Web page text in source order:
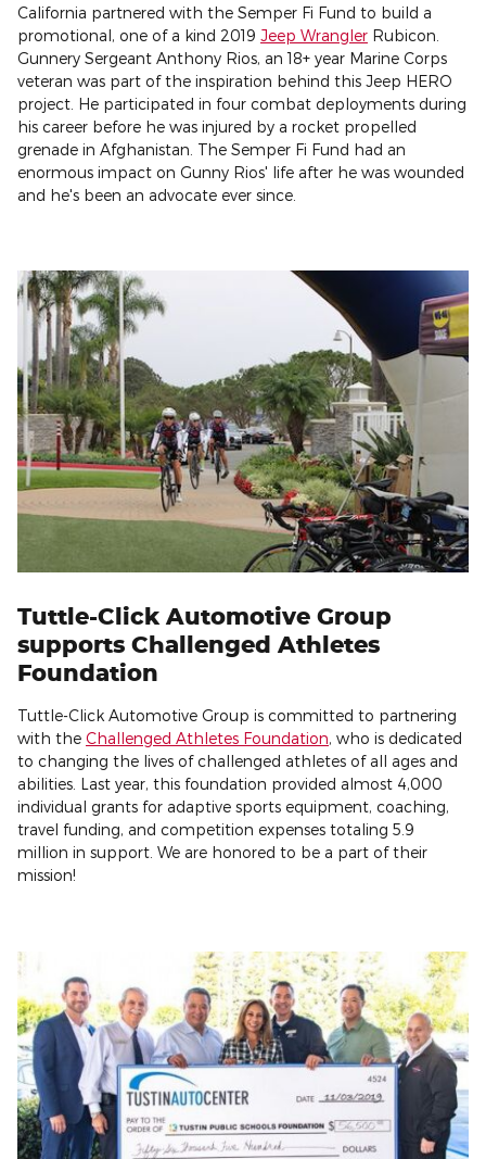
California partnered with the Semper Fi Fund to build a
promotional, one of a kind 2019 Jeep Wrangler Rubicon.
Gunnery Sergeant Anthony Rios, an 18+ year Marine Corps
veteran was part of the inspiration behind this Jeep HERO
project. He participated in four combat deployments during
his career before he was injured by a rocket propelled
grenade in Afghanistan. The Semper Fi Fund had an
enormous impact on Gunny Rios' life after he was wounded
and he's been an advocate ever since.
Tuttle-Click Automotive Group
supports Challenged Athletes
Foundation
Tuttle-Click Automotive Group is committed to partnering
with the Challenged Athletes Foundation, who is dedicated
to changing the lives of challenged athletes of all ages and
abilities. Last year, this foundation provided almost 4,000
individual grants for adaptive sports equipment, coaching,
travel funding, and competition expenses totaling 5.9
million in support. We are honored to be a part of their
mission!